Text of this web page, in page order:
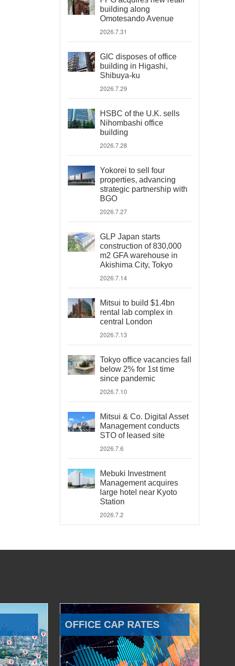
building along
Omotesando Avenue
2026.7.31
GIC disposes of office
building in Higashi,
Shibuya-ku
2026.7.29
HSBC of the U.K. sells
Nihombashi office
building
2026.7.28
Yokorei to sell four
properties, advancing
strategic partnership with
BGO
2026.7.27
GLP Japan starts
construction of 830,000
m2 GFA warehouse in
Akishima City, Tokyo
2026.7.14
Mitsui to build $1.4bn
rental lab complex in
central London
2026.7.13
Tokyo office vacancies fall
below 2% for 1st time
since pandemic
2026.7.10
Mitsui & Co. Digital Asset
Management conducts
STO of leased site
2026.7.6
Mebuki Investment
Management acquires
large hotel near Kyoto
Station
2026.7.2
OFFICE CAP RATES